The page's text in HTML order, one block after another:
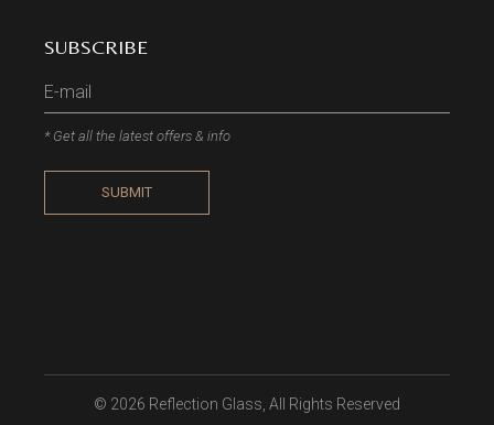
SUBSCRIBE
* Get all the latest offers & info
SUBMIT
© 2026 Reflection Glass, All Rights Reserved